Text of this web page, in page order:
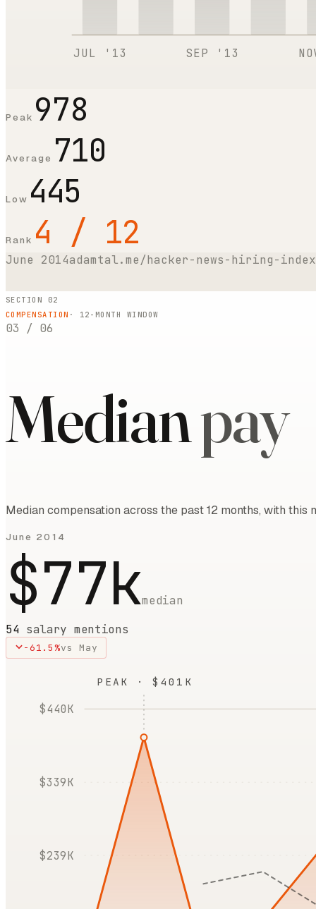
JUL '13 SEP '13
Peak 978
Average 710
Low 445
Rank 4 / 12
June 2014adamtal.me/hacker-news-hiring-index
SECTION 02
COMPENSATION · 12 -MONTH WINDOW
03 / 06
Medianpay
Median compensation across the past 12 months, with
June 2014
$77kmedian
54 salary mentions
-61.5%vs May
$239K
$339K
$440K
PEAK · $401K